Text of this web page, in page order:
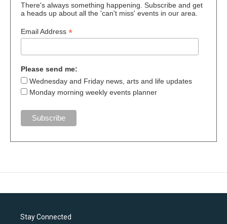
There's always something happening. Subscribe and get
a heads up about all the 'can't miss' events in our area.
Email Address *
Please send me:
Wednesday and Friday news, arts and life updates
Monday morning weekly events planner
Stay Connected